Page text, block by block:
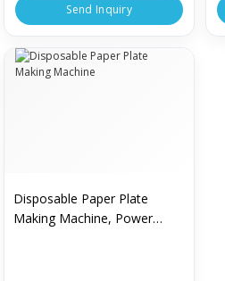
Send Inquiry
Disposable Paper Plate
Making Machine, Power